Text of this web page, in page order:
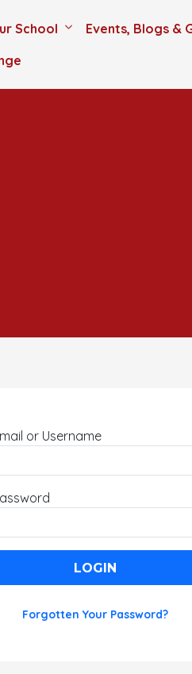
School Events, Blogs &
or Username
LOGIN
Forgotten Your Password?